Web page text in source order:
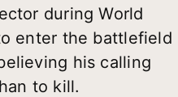
during World
enter the battlefield
his calling
to kill.